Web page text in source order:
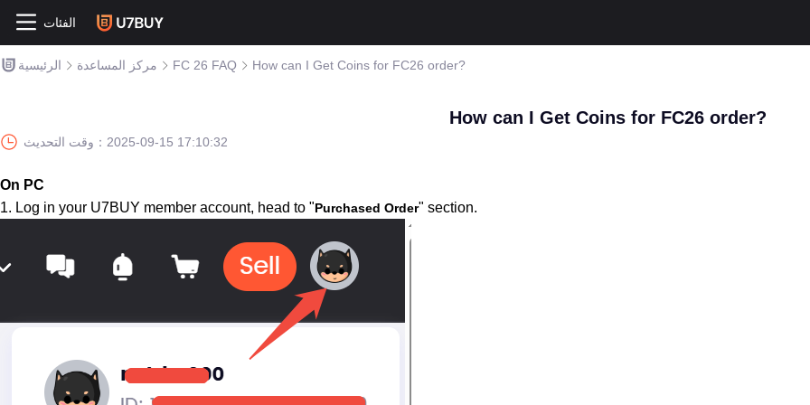
الفئات
الرئيسية مركز المساعدة FC 26 FAQ How can I Get Coins for FC26 order?
How can I Get Coins for FC26 order?
وقت التحديث： 2025-09-15 17:10:32
On PC
1. Log in your U7BUY member account, head to "Purchased Order" section.